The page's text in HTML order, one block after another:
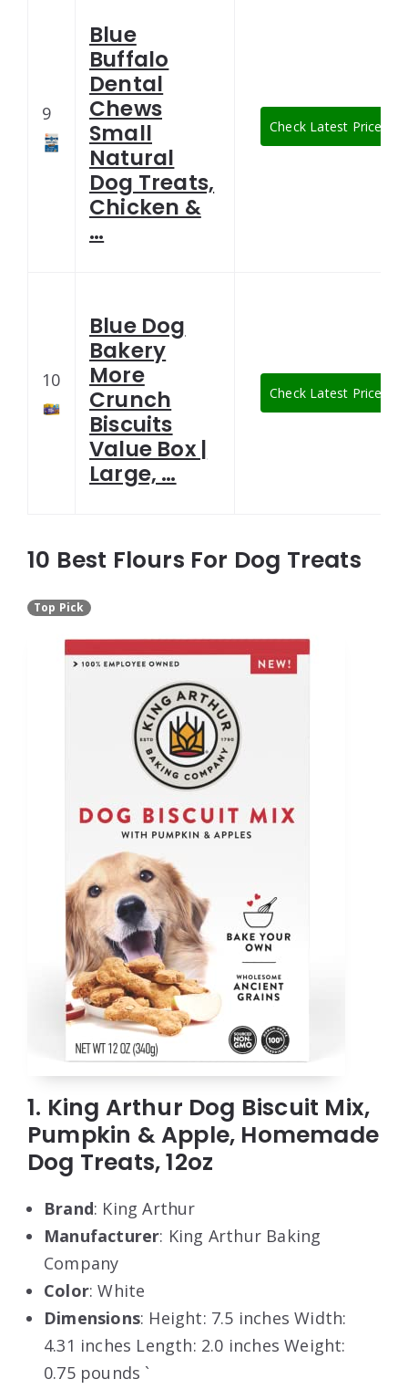
9
Blue
Buffalo
Dental
Chews
Small
Natural
Dog Treats,
Chicken &
…
Check Latest Price
10
Blue Dog
Bakery
More
Crunch
Biscuits
Value Box |
Large, …
Check Latest Price
10 Best Flours For Dog Treats
Top Pick
1. King Arthur Dog Biscuit Mix,
Pumpkin & Apple, Homemade
Dog Treats, 12oz
Brand: King Arthur
Manufacturer: King Arthur Baking
Company
Color: White
Dimensions: Height: 7.5 inches Width:
4.31 inches Length: 2.0 inches Weight:
0.75 pounds `